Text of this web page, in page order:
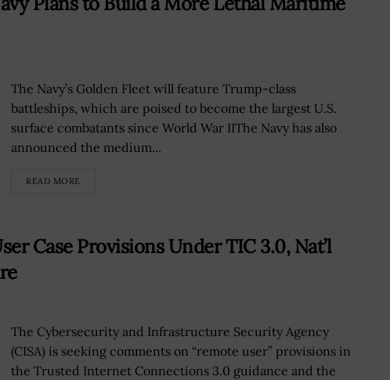
The Navy’s Golden Fleet will feature Trump-class
battleships, which are poised to become the largest U.S.
surface combatants since World War IIThe Navy has also
announced the medium...
READ MORE
Case Provisions Under TIC 3.0, Nat’l
The Cybersecurity and Infrastructure Security Agency
(CISA) is seeking comments on “remote user” provisions in
the Trusted Internet Connections 3.0 guidance and the